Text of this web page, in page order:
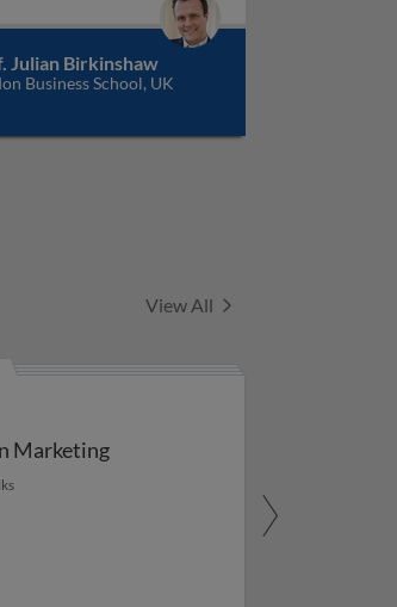
Julian Birkinshaw
Business School, UK
View All Series
Marketing